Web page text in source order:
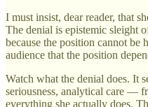
I must insist, dear reader, that
The denial is epistemic sleight
because the position cannot
audience that the position
Watch what the denial does. It
seriousness, analytical care —
everything she actually does.